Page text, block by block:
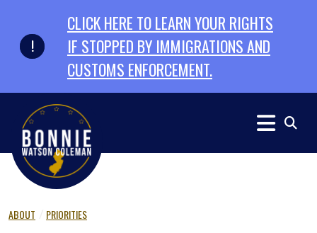
CLICK HERE TO LEARN YOUR RIGHTS
IF STOPPED BY IMMIGRATIONS AND
CUSTOMS ENFORCEMENT.
ABOUT PRIORITIES